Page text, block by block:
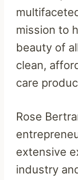
mission to
beauty of
clean,
care
Rose
extensive
industry